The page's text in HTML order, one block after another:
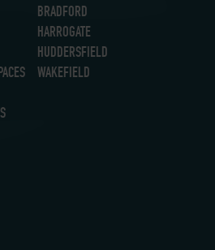
BRADFORD
HARROGATE
HUDDERSFIELD
WAKEFIELD